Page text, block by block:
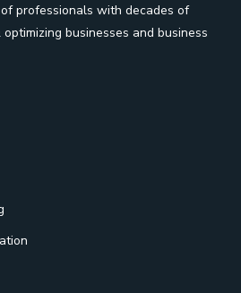
professionals with decades of
businesses and business